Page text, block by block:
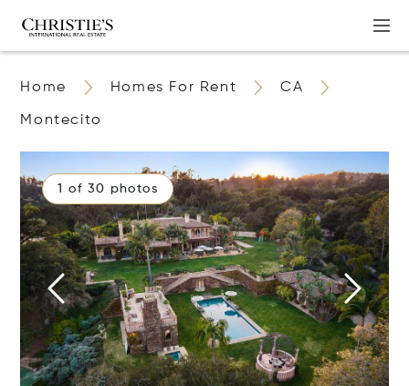
Home Homes For Rent CA
Montecito
1 of 30 photos